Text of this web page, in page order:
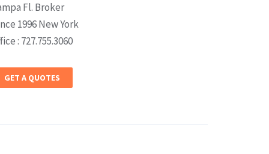
Fl. Broker
1996 New York
: 727.755.3060
GET A QUOTES